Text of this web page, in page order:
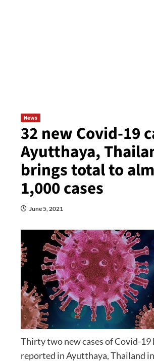
News
32 new Covid-19
Ayutthaya,
brings total to
1,000 cases
June 5, 2021
Thirty two new cases of Covid-19
reported in Ayutthaya, Thailand